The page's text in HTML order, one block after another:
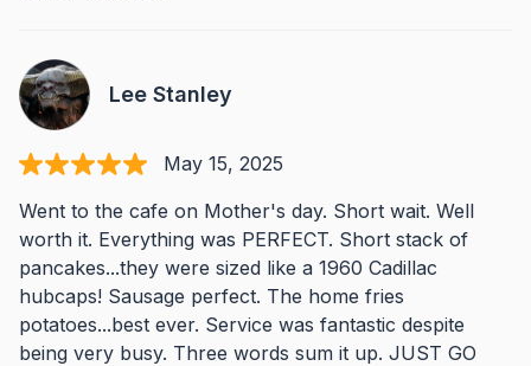
Lee Stanley
May 15, 2025
Went to the cafe on Mother's day. Short wait. Well
worth it. Everything was PERFECT. Short stack of
pancakes...they were sized like a 1960 Cadillac
hubcaps! Sausage perfect. The home fries
potatoes...best ever. Service was fantastic despite
being very busy. Three words sum it up. JUST GO